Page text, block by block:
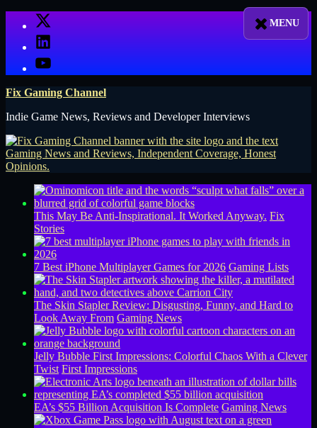
X
LinkedIn
YouTube
Fix Gaming Channel
Indie Game News, Reviews and Developer Interviews
This May Be Anti-Inspirational. It Worked Anyway. Fix
Stories
7 Best iPhone Multiplayer Games for 2026 Gaming Lists
The Skin Stapler Review: Disgusting, Funny, and Hard to
Look Away From Gaming News
Jelly Bubble First Impressions: Colorful Chaos With a Clever
Twist First Impressions
EA’s $55 Billion Acquisition Is Complete Gaming News